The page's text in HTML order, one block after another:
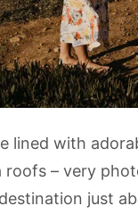
lined with
– very
just